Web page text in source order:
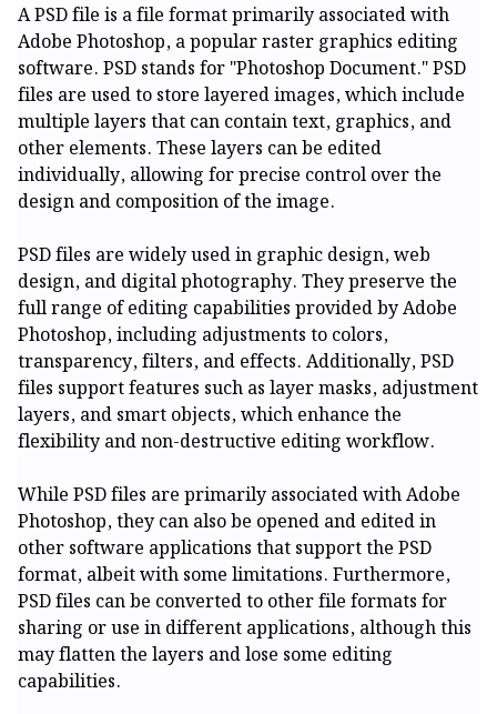
A PSD file is a file format primarily associated with
Adobe Photoshop, a popular raster graphics editing
software. PSD stands for "Photoshop Document." PSD
files are used to store layered images, which include
multiple layers that can contain text, graphics, and
other elements. These layers can be edited
individually, allowing for precise control over the
design and composition of the image.
PSD files are widely used in graphic design, web
design, and digital photography. They preserve the
full range of editing capabilities provided by Adobe
Photoshop, including adjustments to colors,
transparency, filters, and effects. Additionally, PSD
files support features such as layer masks, adjustment
layers, and smart objects, which enhance the
flexibility and non-destructive editing workflow.
While PSD files are primarily associated with Adobe
Photoshop, they can also be opened and edited in
other software applications that support the PSD
format, albeit with some limitations. Furthermore,
PSD files can be converted to other file formats for
sharing or use in different applications, although this
may flatten the layers and lose some editing
capabilities.